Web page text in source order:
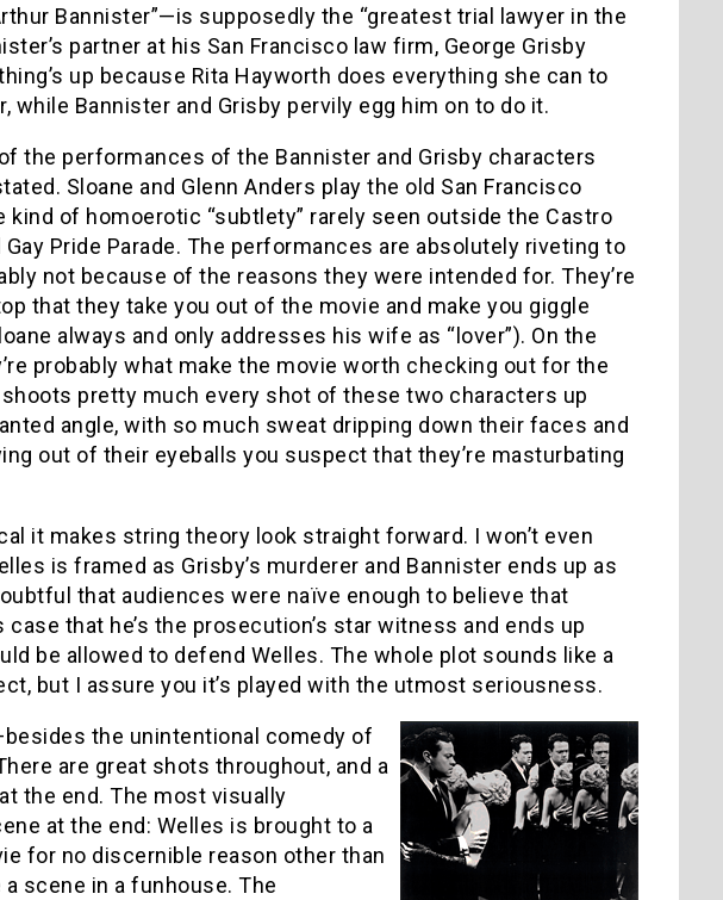
Bannister”—is supposedly the “greatest trial lawyer in the
partner at his San Francisco law firm, George Grisby
up because Rita Hayworth does everything she can to
Bannister and Grisby pervily egg him on to do it.
the performances of the Bannister and Grisby characters
Sloane and Glenn Anders play the old San Francisco
kind of homoerotic “subtlety” rarely seen outside the Castro
Gay Pride Parade. The performances are absolutely riveting to
not because of the reasons they were intended for. They’re
that they take you out of the movie and make you giggle
always and only addresses his wife as “lover”). On the
probably what make the movie worth checking out for the
pretty much every shot of these two characters up
angle, with so much sweat dripping down their faces and
out of their eyeballs you suspect that they’re masturbating
it makes string theory look straight forward. I won’t even
is framed as Grisby’s murderer and Bannister ends up as
that audiences were naïve enough to believe that
that he’s the prosecution’s star witness and ends up
be allowed to defend Welles. The whole plot sounds like a
but I assure you it’s played with the utmost seriousness.
the unintentional comedy of
are great shots throughout, and a
the end. The most visually
at the end: Welles is brought to a
for no discernible reason other than
scene in a funhouse. The